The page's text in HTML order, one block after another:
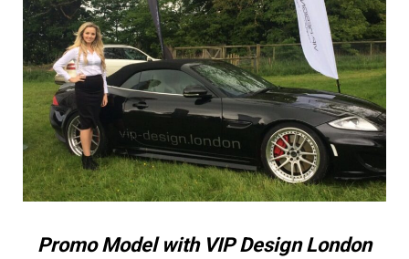
Promo Model with VIP Design London